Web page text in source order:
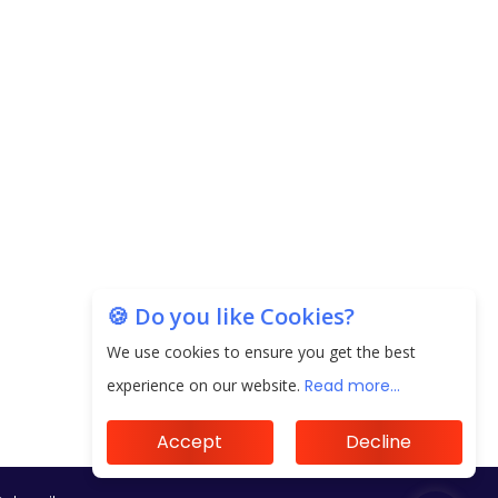
🍪 Do you like Cookies?
We use cookies to ensure you get the best
experience on our website. Read more...
Accept Decline